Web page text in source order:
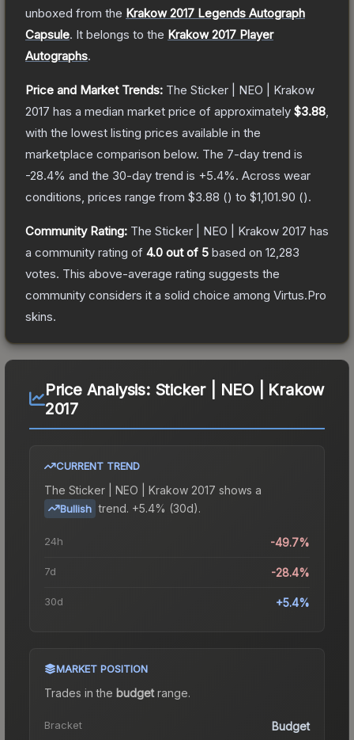
unboxed from the Krakow 2017 Legends Autograph
Capsule. It belongs to the Krakow 2017 Player
Autographs.
Price and Market Trends: The Sticker | NEO | Krakow
2017 has a median market price of approximately $3.88
with the lowest listing prices available in the
marketplace comparison below. The 7-day trend is
-28.4% and the 30-day trend is +5.4%. Across wear
conditions, prices range from $3.88 () to $1,101.90 ().
Community Rating: The Sticker | NEO | Krakow 2017 has
a community rating of 4.0 out of 5 based on 12,283
votes. This above-average rating suggests the
community considers it a solid choice among Virtus.Pro
skins.
Price Analysis: Sticker | NEO | Krakow
2017
CURRENT TREND
The Sticker | NEO | Krakow 2017 shows a
Bullish trend. +5.4% (30d).
24h -49.7%
7d -28.4%
30d +5.4%
MARKET POSITION
Trades in the budgetrange.
Bracket Budget